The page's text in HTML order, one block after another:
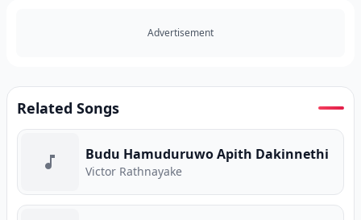
Advertisement
Related Songs
Budu Hamuduruwo Apith Dakinnethi
Victor Rathnayake